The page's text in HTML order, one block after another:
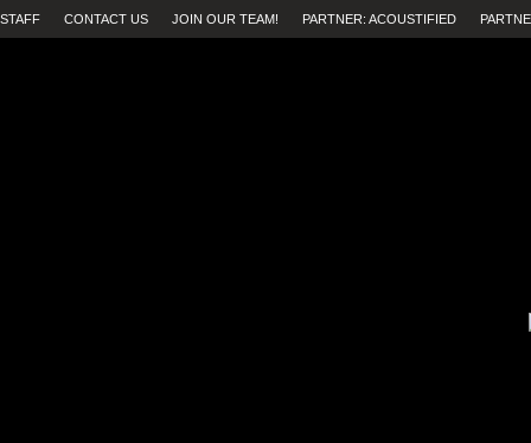
STAFF CONTACT US JOIN OUR TEAM! PARTNER: ACOUSTIFIED